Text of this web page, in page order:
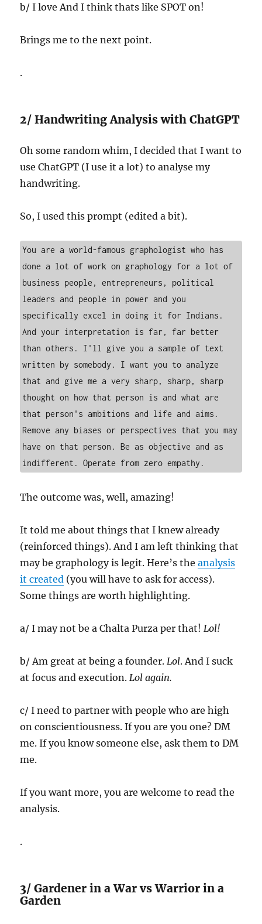
b/ I love And I think thats like SPOT on!
Brings me to the next point.
.
2/ Handwriting Analysis with ChatGPT
Oh some random whim, I decided that I want to
use ChatGPT (I use it a lot) to analyse my
handwriting.
So, I used this prompt (edited a bit).
You are a world-famous graphologist who has
done a lot of work on graphology for a lot of
business people, entrepreneurs, political
leaders and people in power and you
specifically excel in doing it for Indians.
And your interpretation is far, far better
than others. I'll give you a sample of text
written by somebody. I want you to analyze
that and give me a very sharp, sharp, sharp
thought on how that person is and what are
that person's ambitions and life and aims.
Remove any biases or perspectives that you may
have on that person. Be as objective and as
indifferent. Operate from zero empathy.
The outcome was, well, amazing!
It told me about things that I knew already
(reinforced things). And I am left thinking that
may be graphology is legit. Here’s theanalysis
it created (you will have to ask for access).
Some things are worth highlighting.
a/ I may not be a Chalta Purza per that! Lol!
b/ Am great at being a founder. Lol. And I suck
at focus and execution. Lol again.
c/ I need to partner with people who are high
on conscientiousness. If you are you one? DM
me. If you know someone else, ask them to DM
me.
If you want more, you are welcome to read the
analysis.
.
3/ Gardener in a War vs Warrior in a
Garden